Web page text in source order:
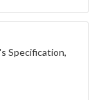
Specification,